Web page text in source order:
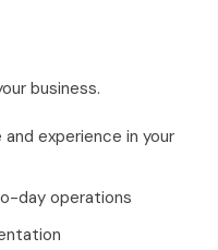
business.
experience in your
day operations